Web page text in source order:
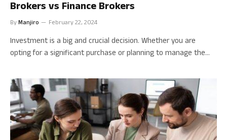
Brokers vs Finance Brokers
ByManjiro February 22, 2024
Investment is a big and crucial decision. Whether you are
opting for a significant purchase or planning to manage the…